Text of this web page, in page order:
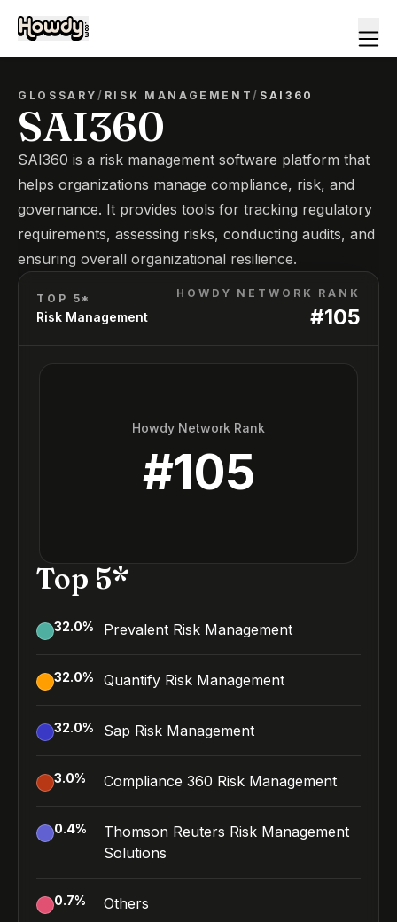
GLOSSARY/ RISK MANAGEMENT/ SAI360
SAI360
SAI360 is a risk management software platform that
helps organizations manage compliance, risk, and
governance. It provides tools for tracking regulatory
requirements, assessing risks, conducting audits, and
ensuring overall organizational resilience.
TOP 5*
Risk Management
HOWDY NETWORK RANK
#105
Howdy Network Rank
#105
Top 5*
32.0% Prevalent Risk Management
32.0% Quantify Risk Management
32.0% Sap Risk Management
3.0% Compliance 360 Risk Management
0.4%
Thomson Reuters Risk Management
Solutions
0.7% Others